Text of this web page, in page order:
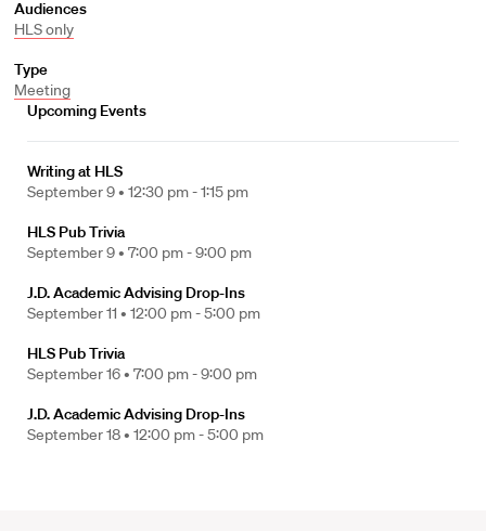
Audiences
HLS only
Type
Meeting
Upcoming Events
Writing at HLS
September 9 • 12:30 pm - 1:15 pm
HLS Pub Trivia
September 9 • 7:00 pm - 9:00 pm
J.D. Academic Advising Drop-Ins
September 11 • 12:00 pm - 5:00 pm
HLS Pub Trivia
September 16 • 7:00 pm - 9:00 pm
J.D. Academic Advising Drop-Ins
September 18 • 12:00 pm - 5:00 pm